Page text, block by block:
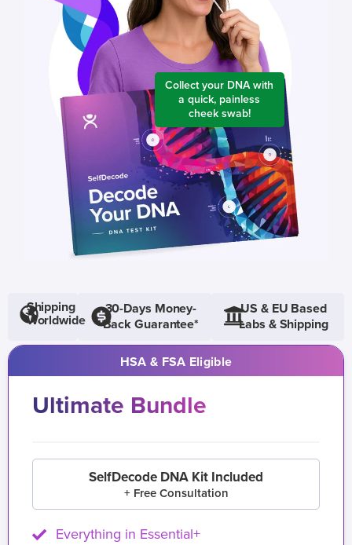
Collect your DNA with
a quick, painless
cheek swab!
Shipping
Worldwide
30-Days Money-
Back Guarantee*
US & EU Based
Labs & Shipping
HSA & FSA Eligible
Ultimate Bundle
SelfDecode DNA Kit Included
+ Free Consultation
Everything in Essential+